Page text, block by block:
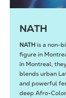
NATH
NATHis a non-
figure in
in Montreal,
blends urban
and powerful
deep Afro-